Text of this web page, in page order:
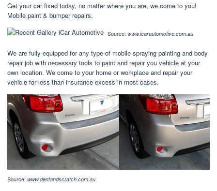
Get your car fixed today, no matter where you are, we come to you!
Mobile paint & bumper repairs.
Source: www.icarautomotive.com.au
We are fully equipped for any type of mobile spraying painting and body
repair job with necessary tools to paint and repair you vehicle at your
own location. We come to your home or workplace and repair your
vehicle for less than insurance excess in most cases.
Source: www.dentandscratch.com.au